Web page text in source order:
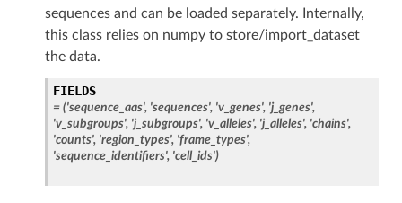
sequences and can be loaded separately. Internally,
this class relies on numpy to store/import_dataset
the data.
FIELDS
= ('sequence_aas', 'sequences', 'v_genes', 'j_genes',
'v_subgroups', 'j_subgroups', 'v_alleles', 'j_alleles', 'chains',
'counts', 'region_types', 'frame_types',
'sequence_identifiers', 'cell_ids')